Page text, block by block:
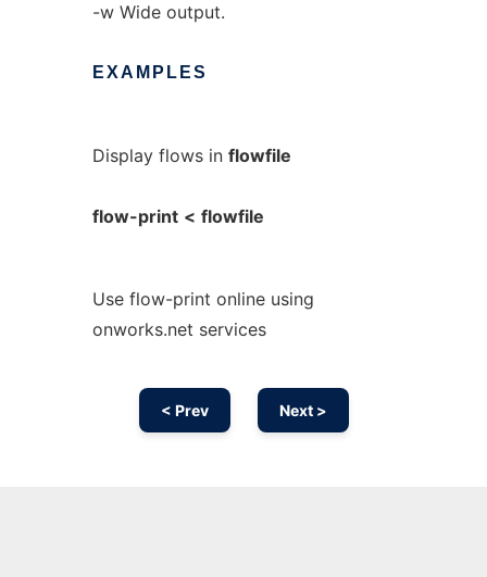
-w Wide output.
EXAMPLES
Display flows in flowfile
flow-print < flowfile
Use flow-print online using
onworks.net services
< Prev Next >